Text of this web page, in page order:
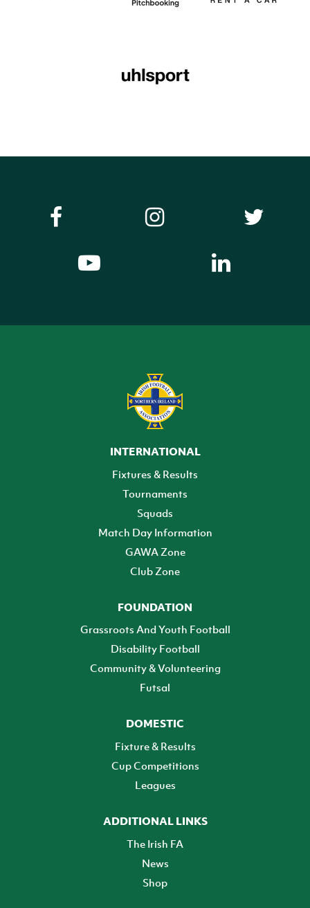
INTERNATIONAL
Fixtures & Results
Tournaments
Squads
Match Day Information
GAWA Zone
Club Zone
FOUNDATION
Grassroots And Youth Football
Disability Football
Community & Volunteering
Futsal
DOMESTIC
Fixture & Results
Cup Competitions
Leagues
ADDITIONAL LINKS
The Irish FA
News
Shop